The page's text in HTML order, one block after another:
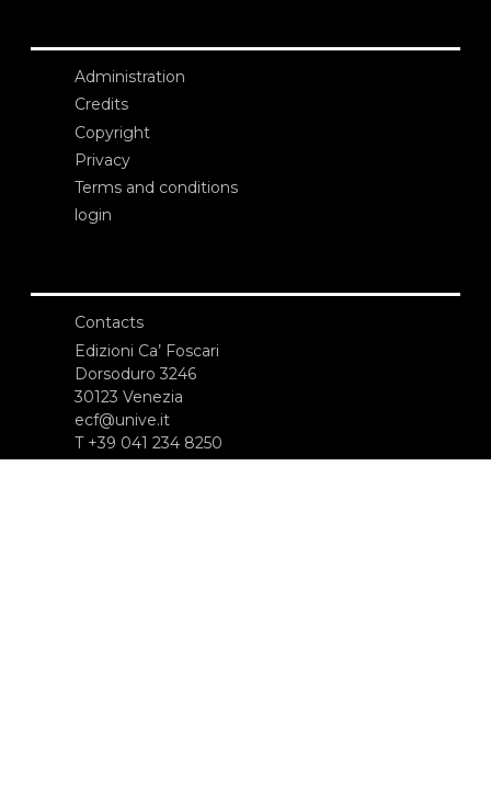
Administration
Credits
Copyright
Privacy
Terms and conditions
login
Contacts
Edizioni Ca’ Foscari
Dorsoduro 3246
30123 Venezia
ecf@unive.it
T +39 041 234 8250